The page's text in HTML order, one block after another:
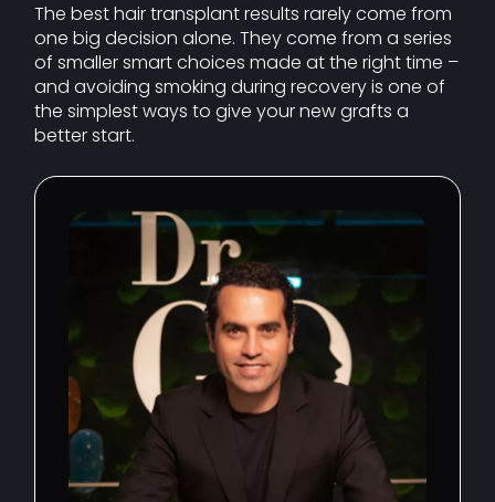
The best hair transplant results rarely come from
one big decision alone. They come from a series
of smaller smart choices made at the right time –
and avoiding smoking during recovery is one of
the simplest ways to give your new grafts a
better start.